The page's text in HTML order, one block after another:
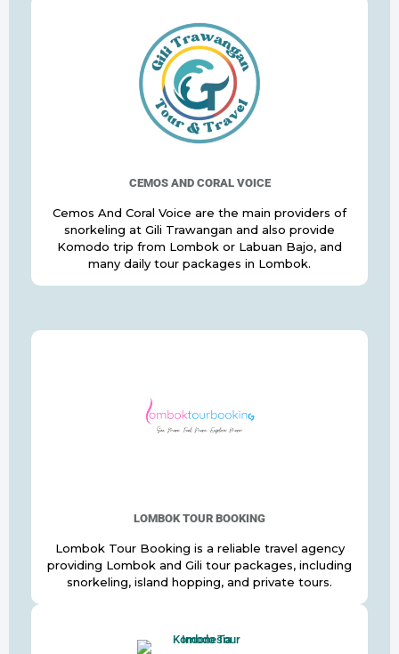
CEMOS AND CORAL VOICE
Cemos And Coral Voice are the main providers of
snorkeling at Gili Trawangan and also provide
Komodo trip from Lombok or Labuan Bajo, and
many daily tour packages in Lombok.
LOMBOK TOUR BOOKING
Lombok Tour Booking is a reliable travel agency
providing Lombok and Gili tour packages, including
snorkeling, island hopping, and private tours.